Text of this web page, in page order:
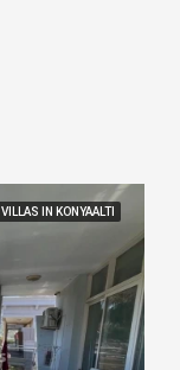
VILLAS IN KONYAALTI